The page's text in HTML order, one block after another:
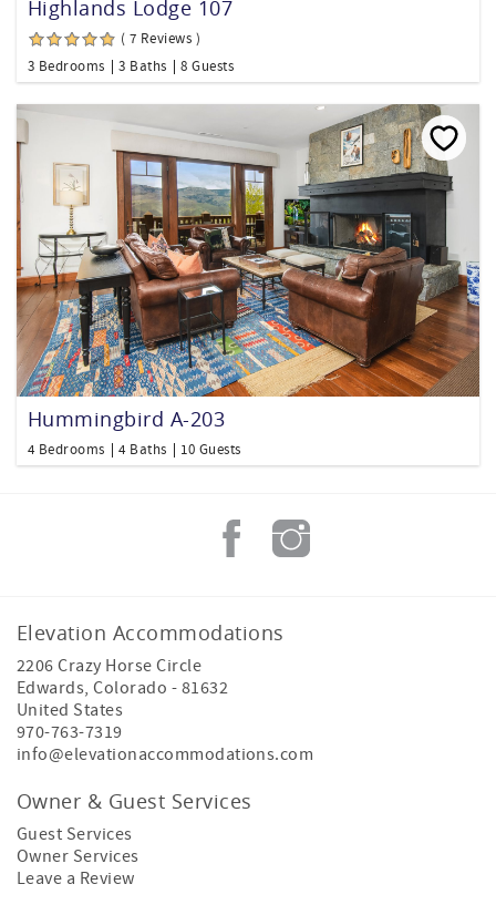
Highlands Lodge 107
( 7 Reviews )
3 Bedrooms
3 Baths 8 Guests
Hummingbird A-203
4 Bedrooms 4 Baths 10 Guests
Elevation Accommodations
2206 Crazy Horse Circle
Edwards,Colorado - 81632
United States
970-763-7319
info@elevationaccommodations.com
Owner & Guest Services
Guest Services
Owner Services
Leave a Review